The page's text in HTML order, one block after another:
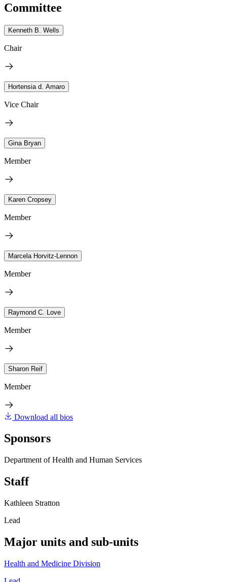
Committee
Kenneth B. Wells
Chair
Hortensia d. Amaro
Vice Chair
Gina Bryan
Member
Karen Cropsey
Member
Marcela Horvitz-Lennon
Member
Raymond C. Love
Member
Sharon Reif
Member
Download all bios
Sponsors
Department of Health and Human Services
Staff
Kathleen Stratton
Lead
Major units and sub-units
Health and Medicine Division